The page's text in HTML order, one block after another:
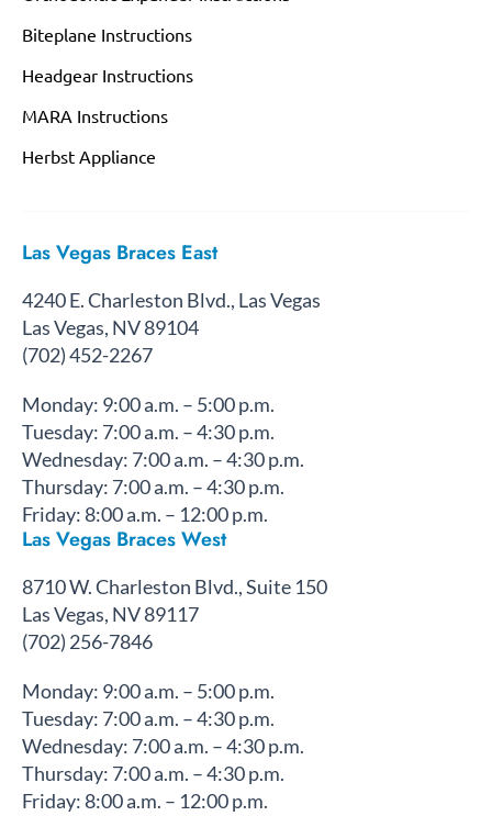
Biteplane Instructions
Headgear Instructions
MARA Instructions
Herbst Appliance
Las Vegas Braces East
4240 E. Charleston Blvd., Las Vegas
Las Vegas, NV 89104
(702) 452-2267
Monday: 9:00 a.m. – 5:00 p.m.
Tuesday: 7:00 a.m. – 4:30 p.m.
Wednesday: 7:00 a.m. – 4:30 p.m.
Thursday: 7:00 a.m. – 4:30 p.m.
Friday: 8:00 a.m. – 12:00 p.m.
Las Vegas Braces West
8710 W. Charleston Blvd., Suite 150
Las Vegas, NV 89117
(702) 256-7846
Monday: 9:00 a.m. – 5:00 p.m.
Tuesday: 7:00 a.m. – 4:30 p.m.
Wednesday: 7:00 a.m. – 4:30 p.m.
Thursday: 7:00 a.m. – 4:30 p.m.
Friday: 8:00 a.m. – 12:00 p.m.